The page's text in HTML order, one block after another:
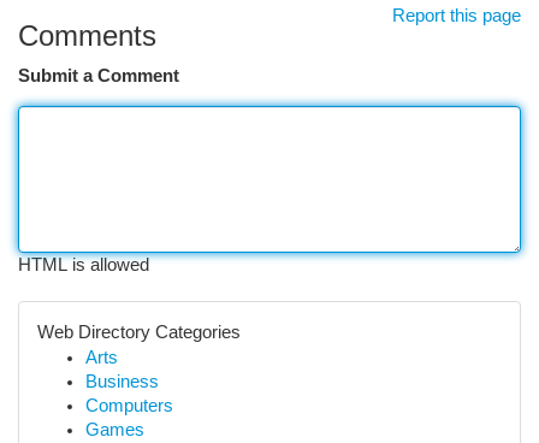
Report this page
Comments
Submit a Comment
HTML is allowed
Web Directory Categories
Arts
Business
Computers
Games